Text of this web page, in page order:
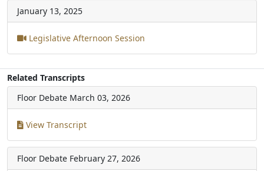
January 13, 2025
Legislative Afternoon Session
Related Transcripts
Floor Debate March 03, 2026
View Transcript
Floor Debate February 27, 2026